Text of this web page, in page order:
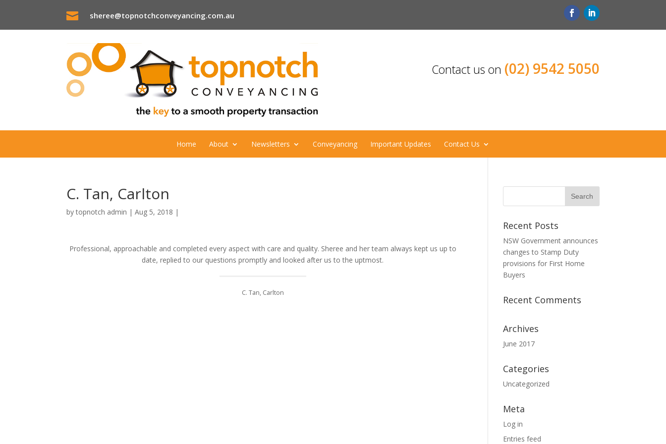
 sheree@topnotchconveyancing.com.au
Contact us on (02) 9542 5050
Home About Newsletters Conveyancing Important Updates Contact Us
C. Tan, Carlton
bytopnotch admin |Aug 5, 2018 |
Professional, approachable and completed every aspect with care and quality. Sheree and her team always kept us up to
date, replied to our questions promptly and looked after us to the uptmost.
C. Tan, Carlton
Recent Posts
NSW Government announces
changes to Stamp Duty
provisions for First Home
Buyers
Recent Comments
Archives
June 2017
Categories
Uncategorized
Meta
Log in
Entries feed